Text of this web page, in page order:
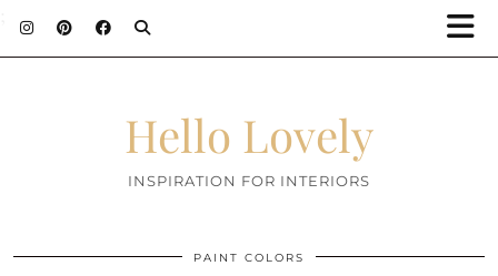
Hello Lovely
INSPIRATION FOR INTERIORS
PAINT COLORS